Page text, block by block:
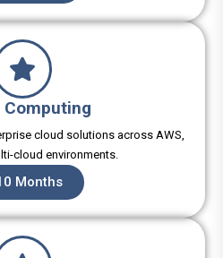
Computing
cloud solutions across AWS,
cloud environments.
Months